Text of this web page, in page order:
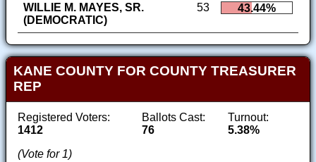
WILLIE M. MAYES, SR.
(DEMOCRATIC)
53 43.44%
KANE COUNTY FOR COUNTY TREASURER
REP
Registered Voters:
1412
Ballots Cast:
76
Turnout:
5.38%
(Vote for 1)